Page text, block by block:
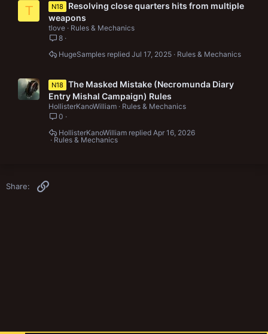
T N18
Resolving close quarters hits from multiple
weapons
tlove
Rules & Mechanics
8
Rules & Mechanics
Jul 17, 2025
HugeSamples
N18
The Masked Mistake (Necromunda Diary
Entry Mishal Campaign) Rules
HollisterKanoWilliam
Rules & Mechanics
0
Rules & Mechanics
Apr 16, 2026
HollisterKanoWilliam
Share: